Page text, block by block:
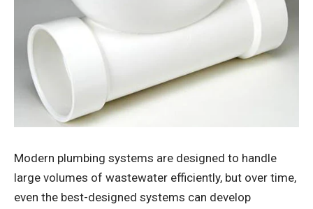
Modern plumbing systems are designed to handle
large volumes of wastewater efficiently, but over time,
even the best-designed systems can develop